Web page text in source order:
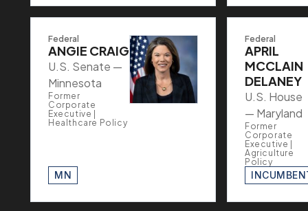
Federal
ANGIE CRAIG
U.S. Senate —
Minnesota
Former
Corporate
Executive |
Healthcare Policy
MN
Federal
APRIL
MCCLAIN
DELANEY
U.S. House
— Maryland
Former
Corporate
Executive |
Agriculture
Policy